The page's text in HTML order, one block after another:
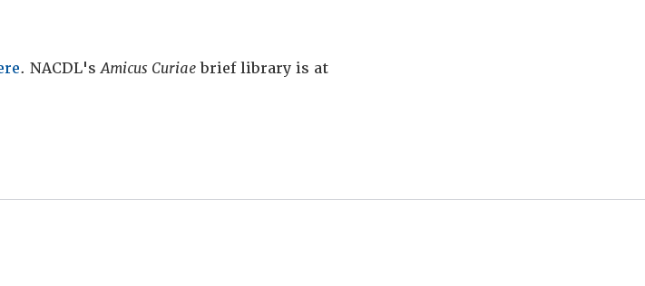
. NACDL'sAmicus Curiaebrief library is at